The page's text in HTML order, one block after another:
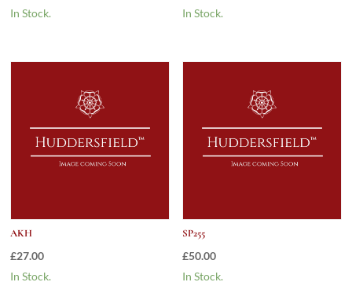
In Stock.
In Stock.
AKH
£27.00
In Stock.
SP255
£50.00
In Stock.